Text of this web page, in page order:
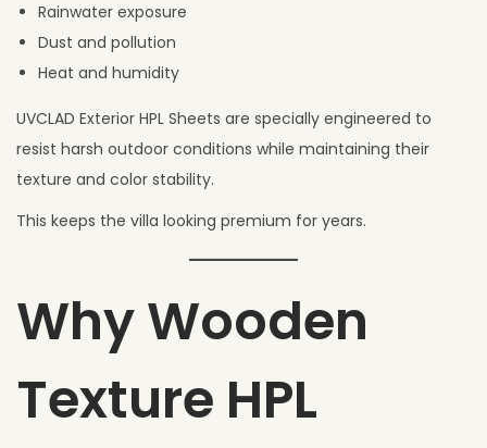
Rainwater exposure
Dust and pollution
Heat and humidity
UVCLAD Exterior HPL Sheets are specially engineered to
resist harsh outdoor conditions while maintaining their
texture and color stability.
This keeps the villa looking premium for years.
Why Wooden
Texture HPL